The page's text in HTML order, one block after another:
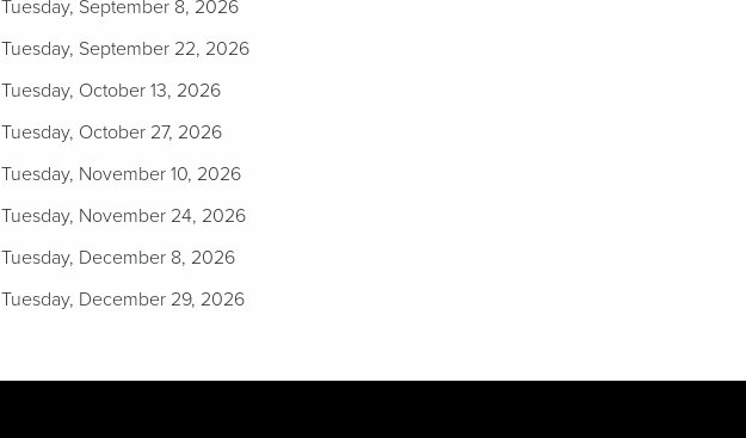
Tuesday, September 8, 2026
Tuesday, September 22, 2026
Tuesday, October 13, 2026
Tuesday, October 27, 2026
Tuesday, November 10, 2026
Tuesday, November 24, 2026
Tuesday, December 8, 2026
Tuesday, December 29, 2026